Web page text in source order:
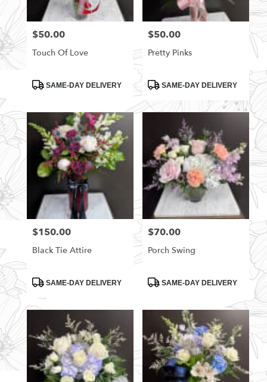
Price:
$50.00
Touch Of Love
ProductSAME-DAY DELIVERY
Price:
$50.00
Pretty Pinks
ProductSAME-DAY DELIVERY
Price:
$150.00
Black Tie Attire
ProductSAME-DAY DELIVERY
Price:
$70.00
Porch Swing
ProductSAME-DAY DELIVERY